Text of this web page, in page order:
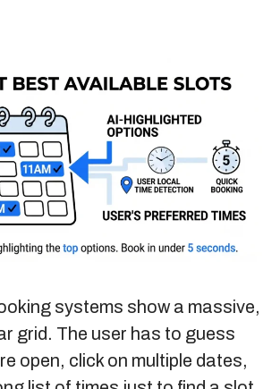
systems show a massive,
grid. The user has to guess
open, click on multiple dates,